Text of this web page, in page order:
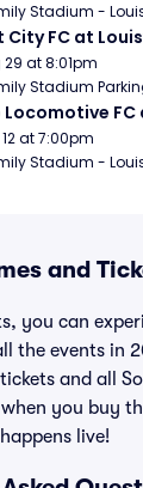
Stadium -
FC at
29 at 8:01pm
Stadium
Locomotive
at 7:00pm
Stadium -
and
you can
the events in
and all
you buy
live!